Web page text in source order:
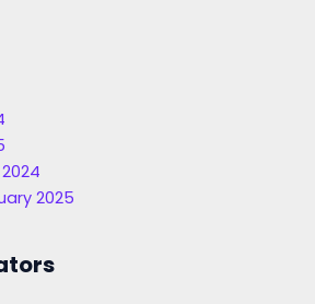
2025